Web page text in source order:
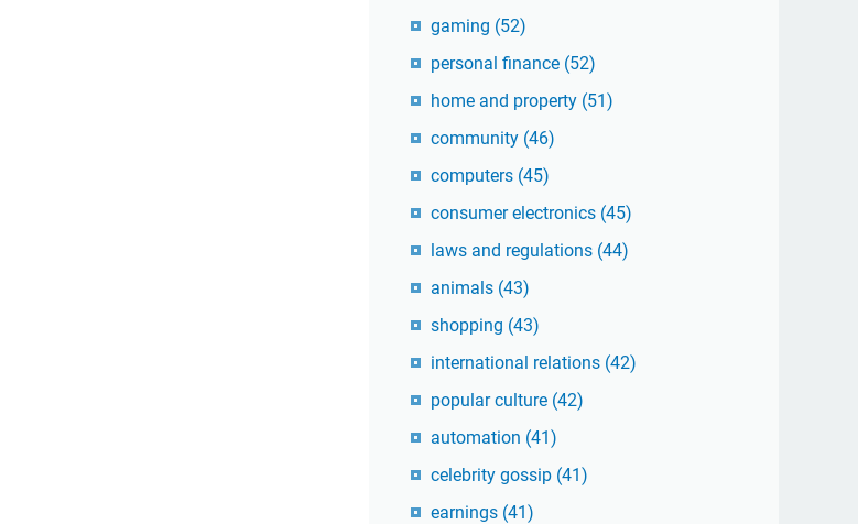
gaming (52)
personal finance (52)
home and property (51)
community (46)
computers (45)
consumer electronics (45)
laws and regulations (44)
animals (43)
shopping (43)
international relations (42)
popular culture (42)
automation (41)
celebrity gossip (41)
earnings (41)